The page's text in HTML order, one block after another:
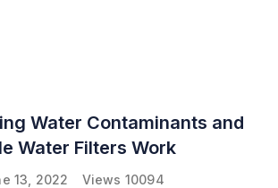
Water Contaminants and
Water Filters Work
13, 2022 Views 10094